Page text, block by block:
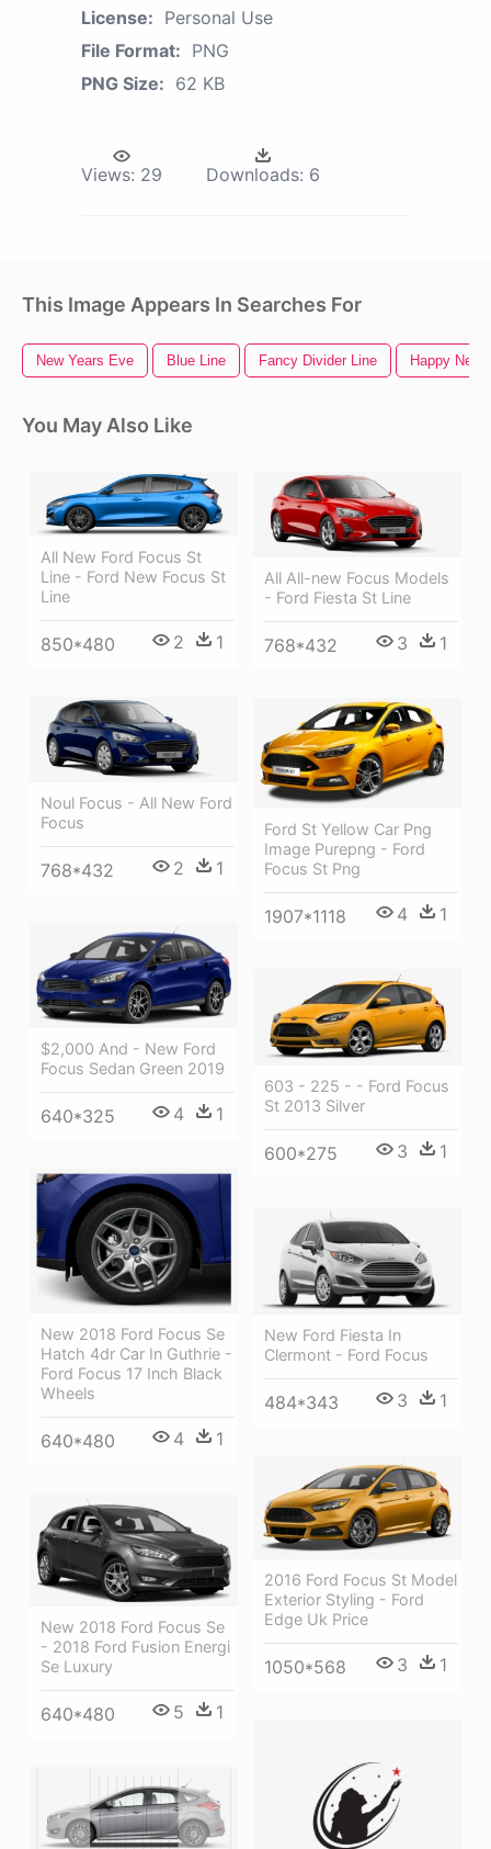
License: Personal Use
File Format: PNG
PNG Size: 62 KB
Views: 29 Downloads: 6
This Image Appears In Searches For
New Years Eve Blue Line Fancy Divider Line Happy New
You May Also Like
All New Ford Focus St
Line - Ford New Focus St
Line
850*480 2 1
All All-new Focus Models
- Ford Fiesta St Line
768*432 3 1
Noul Focus - All New Ford
Focus
768*432 2 1
Ford St Yellow Car Png
Image Purepng - Ford
Focus St Png
1907*1118 4 1
$2,000 And - New Ford
Focus Sedan Green 2019
640*325 4 1
603 - 225 - - Ford Focus
St 2013 Silver
600*275 3 1
New 2018 Ford Focus Se
Hatch 4dr Car In Guthrie -
Ford Focus 17 Inch Black
Wheels
640*480 4 1
New Ford Fiesta In
Clermont - Ford Focus
484*343 3 1
2016 Ford Focus St Model
Exterior Styling - Ford
Edge Uk Price
1050*568 3 1
New 2018 Ford Focus Se
- 2018 Ford Fusion Energi
Se Luxury
640*480 5 1